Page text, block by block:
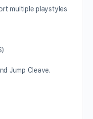
multiple playstyles
Jump Cleave.